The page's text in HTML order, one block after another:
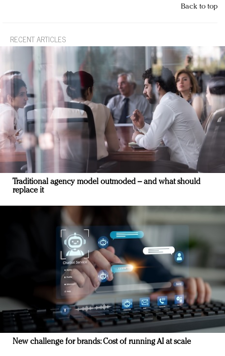
Back to top
RECENT ARTICLES
Traditional agency model outmoded – and what should
replace it
New challenge for brands: Cost of running AI at scale